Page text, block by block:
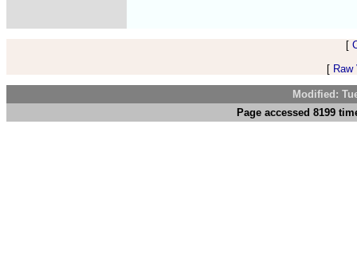
[
[
Modified:
Page accessed 8199